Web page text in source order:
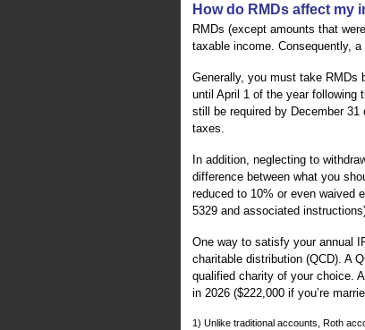
How do RMDs affect my
RMDs (except amounts that
taxable income. Consequently,
Generally, you must take RMDs
until April 1 of the year following
still be required by December
taxes.
In addition, neglecting to
difference between what you
reduced to 10% or even waived
5329 and associated
One way to satisfy your annual
charitable distribution (QCD). A
qualified charity of your choice.
in 2026 ($222,000 if you’re
1) Unlike traditional accounts, Roth